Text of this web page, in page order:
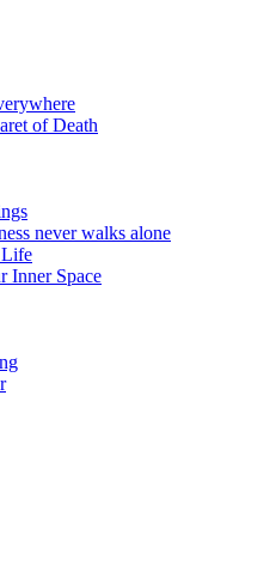
of Death
never walks alone
Life
Inner Space